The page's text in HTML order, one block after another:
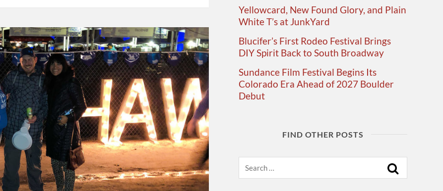
Yellowcard, New Found Glory, and Plain
White T’s at JunkYard
Blucifer’s First Rodeo Festival Brings
DIY Spirit Back to South Broadway
Sundance Film Festival Begins Its
Colorado Era Ahead of 2027 Boulder
Debut
FIND OTHER POSTS